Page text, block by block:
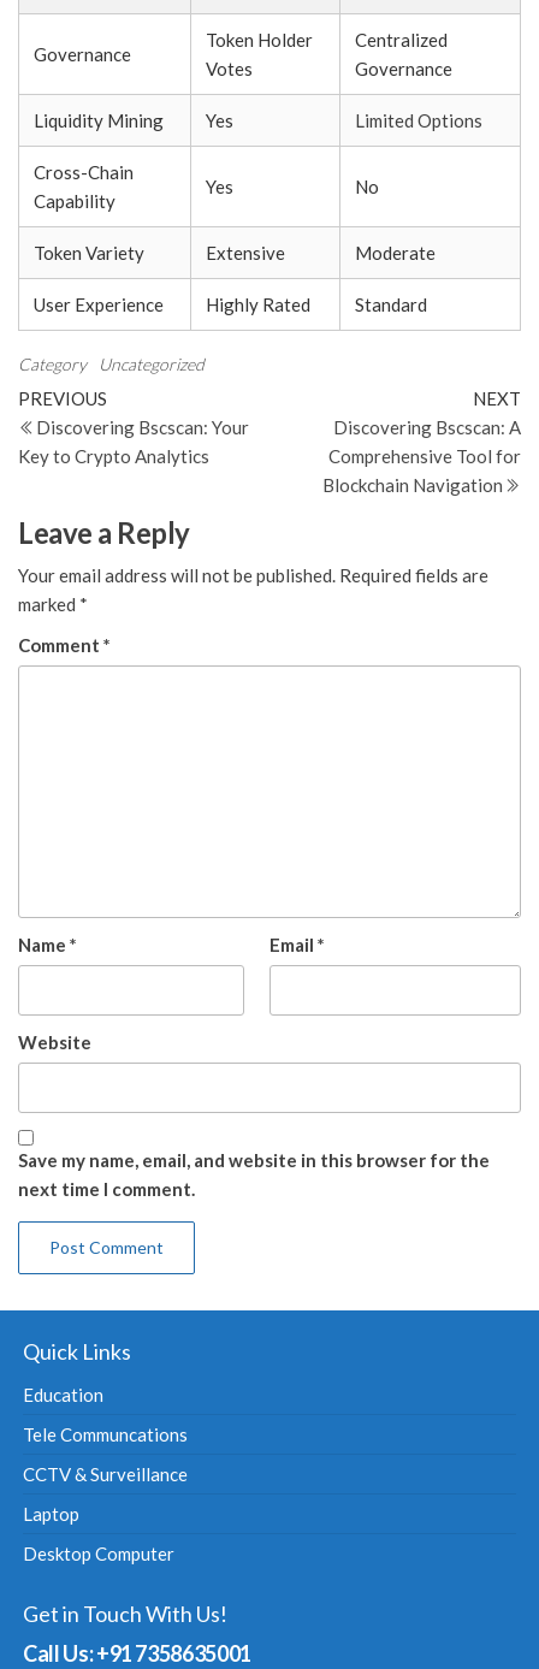
Governance
Token Holder
Votes
Centralized
Governance
Liquidity Mining Yes Limited Options
Cross-Chain
Capability
Yes No
Token Variety Extensive Moderate
User Experience Highly Rated Standard
Category Uncategorized
Post
navigation
Previous
Post
PREVIOUS
Discovering Bscscan: Your
Key to Crypto Analytics
NEXT
Discovering Bscscan: A
Comprehensive Tool for
Blockchain Navigation
Leave a Reply
Your email address will not be published. Required fields are
marked *
Comment *
Name * Email *
Website
Save my name, email, and website in this browser for the
next time I comment.
Quick Links
Education
Tele Communcations
CCTV & Surveillance
Laptop
Desktop Computer
Get in Touch With Us!
Call Us: +91 7358635001